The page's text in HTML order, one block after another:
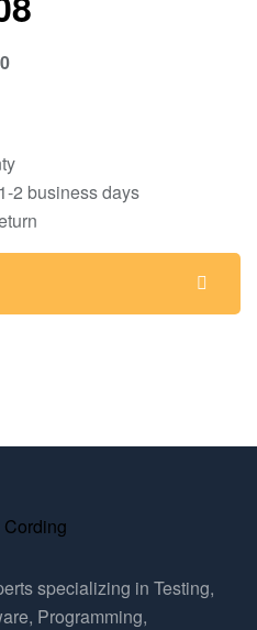
2 business days
specializing in Testing,
Programming,